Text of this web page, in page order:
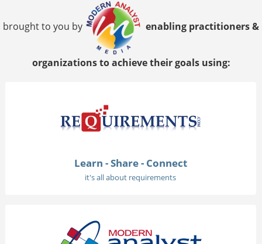
brought to you by enabling practitioners &
organizations to achieve their goals using:
Learn - Share - Connect
it's all about requirements